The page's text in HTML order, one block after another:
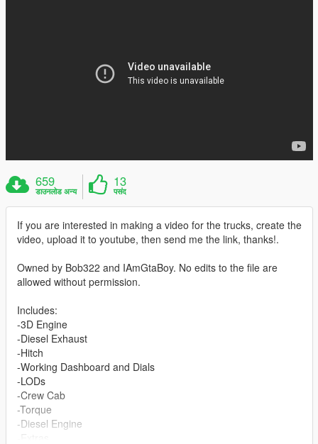
659
डाउनलोड अन्य
13
पसंद
If you are interested in making a video for the trucks, create the
video, upload it to youtube, then send me the link, thanks!.
Owned by Bob322 and IAmGtaBoy. No edits to the file are
allowed without permission.
Includes:
-3D Engine
-Diesel Exhaust
-Hitch
-Working Dashboard and Dials
-LODs
-Crew Cab
-Torque
-Diesel Engine